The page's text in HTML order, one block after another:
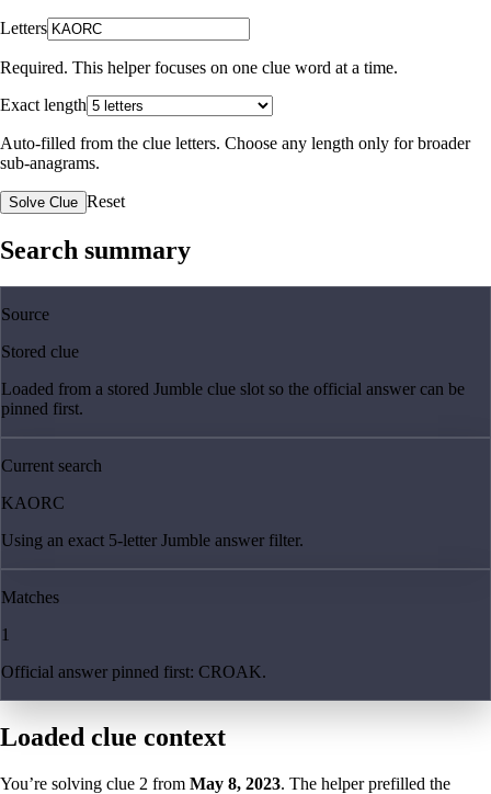
Letters
Required. This helper focuses on one clue word at a time.
Exact length
Auto-filled from the clue letters. Choose any length only for broader
sub-anagrams.
Solve Clue Reset
Search summary
Source
Stored clue
Loaded from a stored Jumble clue slot so the official answer can be
pinned first.
Current search
KAORC
Using an exact 5-letter Jumble answer filter.
Matches
1
Official answer pinned first: CROAK.
Loaded clue context
You’re solving clue 2 from May 8, 2023. The helper prefilled the